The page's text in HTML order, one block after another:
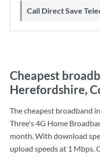
Call Direct Save
Cheapest
Herefordshire,
The cheapest broadband
Three's4G Home
month. With download
upload speeds at 1 Mbps.